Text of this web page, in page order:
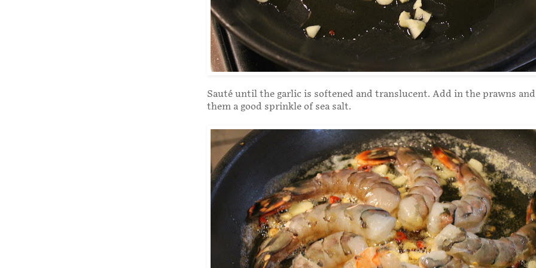
Sauté until the garlic is softened and translucent. Add in the prawns
them a good sprinkle of sea salt.